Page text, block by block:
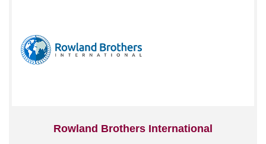
Rowland Brothers International